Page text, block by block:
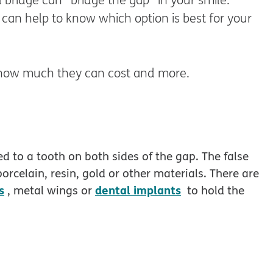
help to know which option is best for your
much they can cost and more.
to a tooth on both sides of the gap. The false
resin, gold or other materials. There are
, metal wings ordental implants to hold the